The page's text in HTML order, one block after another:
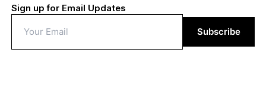
Sign up for Email Updates
Subscribe